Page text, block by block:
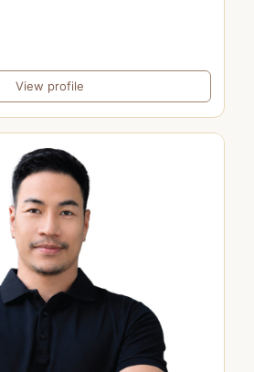
View profile